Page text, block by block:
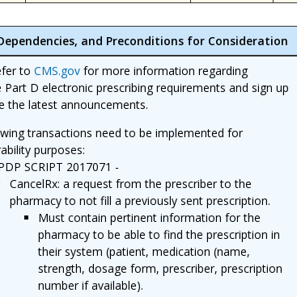
and Preconditions for Consideration
toCMS.gov for more information regarding
Part D electronic prescribing requirements and sign up
the latest announcements.
transactions need to be implemented for
purposes:
SCRIPT 2017071 -
CancelRx: a request from the prescriber to the
pharmacy to not fill a previously sent prescription.
Must contain pertinent information for the
pharmacy to be able to find the prescription in
their system (patient, medication (name,
strength, dosage form, prescriber, prescription
number if available).